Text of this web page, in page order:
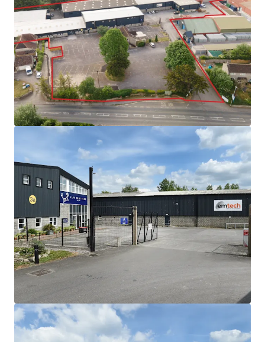
Yeovil is a historic and prosperous market
town with a population of c 65,000
Easy access to the A303 trunk road, providing
the main access road through the heart of
Somerset, linking into the M5 at Exeter
West 303 comprises a multi let industrial estate
which has undergone significant recent
refurbishment
Tenants have also undertaken significant
capital improvements to their units,
highlighting their commitment to the buildings
82,574 sq ft (7,671.31 sq m) GIA of industrial
and office accommodation
Site area of 4.3 acres, with 0.72 acres of
excellent parking provision
Freehold
Rental income of £496,750 per annum
exclusive
Low base rent of only £6.02ft overall with
strong growth potential
Strong income stream with AWULT of 12.37
years to expiry, and 3.85 years to break
95% of the income headquartered on the
estate